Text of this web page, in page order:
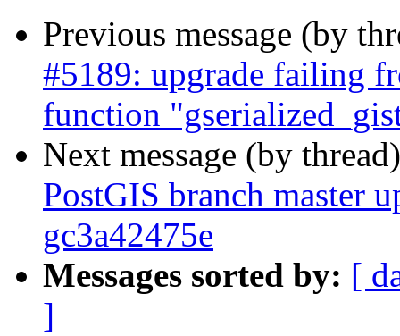
Previous message (by
#5189: upgrade failing
function
Next message (by
PostGIS branch master
gc3a42475e
Messages sorted by: [
]